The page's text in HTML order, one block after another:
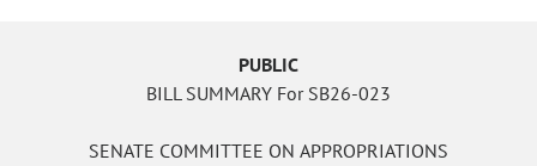
PUBLIC
BILL SUMMARY For SB26-023
SENATE COMMITTEE ON APPROPRIATIONS